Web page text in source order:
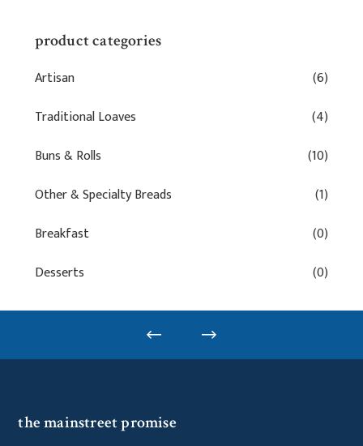
product categories
Artisan
(6)
Traditional Loaves
(4)
Buns & Rolls
(10)
Other & Specialty Breads
(1)
Breakfast
(0)
Desserts
(0)
the mainstreet promise